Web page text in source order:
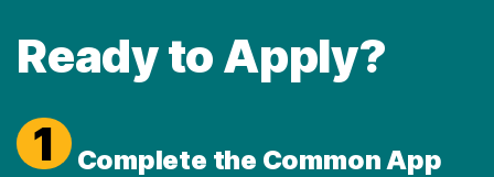
Ready to Apply?
1 Complete the Common App